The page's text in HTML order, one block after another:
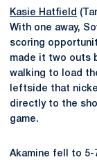
Kasie Hatfield
With one away,
scoring
made it two outs
walking to load
leftside that
directly to the
game.
Akamine fell to 5-